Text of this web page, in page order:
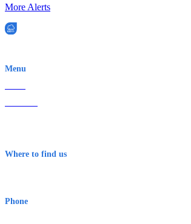
More Alerts
Menu
Where to find us
Phone